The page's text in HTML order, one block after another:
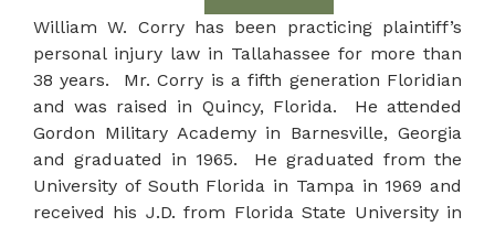
William W. Corry has been practicing plaintiff’s
personal injury law in Tallahassee for more than
38 years. Mr. Corry is a fifth generation Floridian
and was raised in Quincy, Florida. He attended
Gordon Military Academy in Barnesville, Georgia
and graduated in 1965. He graduated from the
University of South Florida in Tampa in 1969 and
received his J.D. from Florida State University in